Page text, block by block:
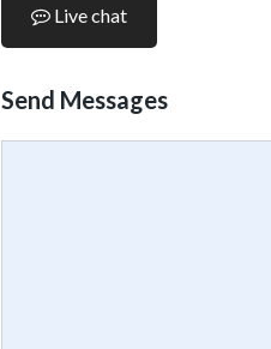
Live chat
Send Messages